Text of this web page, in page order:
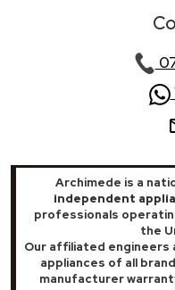
Archimede is a
independent
professionals
the
Our affiliated engineers
appliances of all
manufacturer